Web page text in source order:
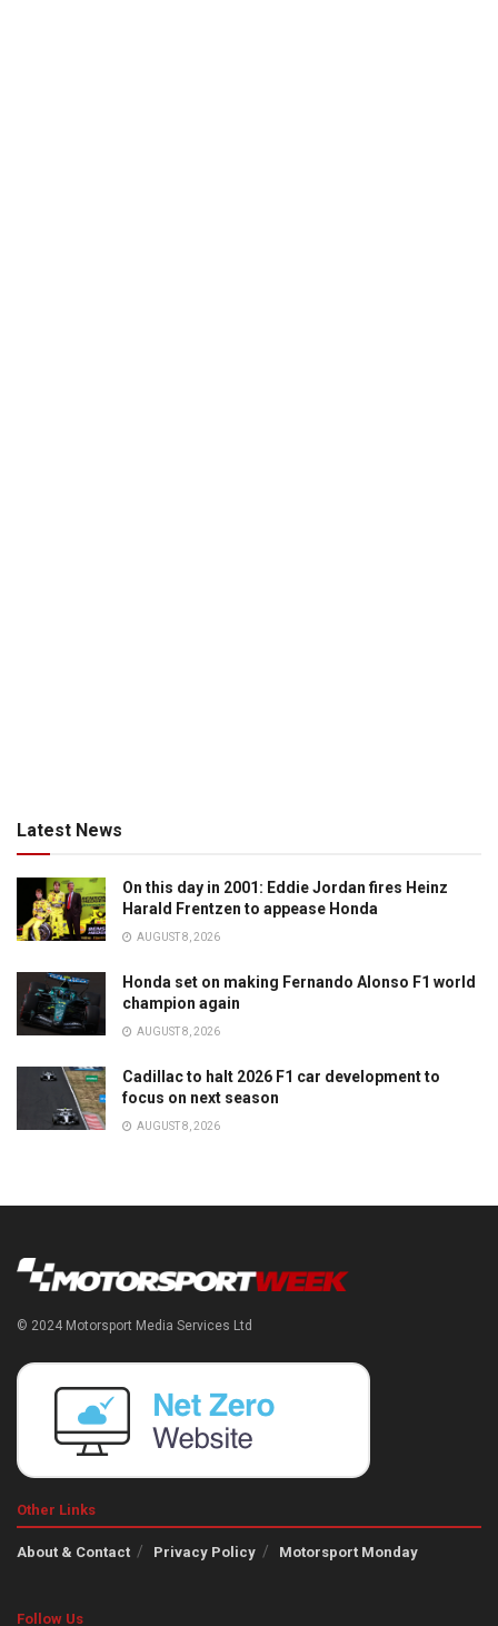
Latest News
On this day in 2001: Eddie Jordan fires Heinz
Harald Frentzen to appease Honda
AUGUST 8, 2026
Honda set on making Fernando Alonso F1 world
champion again
AUGUST 8, 2026
Cadillac to halt 2026 F1 car development to
focus on next season
AUGUST 8, 2026
© 2024 Motorsport Media Services Ltd
Other Links
About & Contact Privacy Policy Motorsport Monday
Follow Us